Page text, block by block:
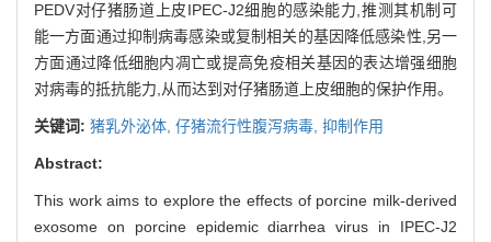
PEDV对仔猪肠道上皮IPEC-J2细胞的感染能力,推测其机制可
能一方面通过抑制病毒感染或复制相关的基因降低感染性,另一
方面通过降低细胞内凋亡或提高免疫相关基因的表达增强细胞
对病毒的抵抗能力,从而达到对仔猪肠道上皮细胞的保护作用。
关键词: 猪乳外泌体, 仔猪流行性腹泻病毒, 抑制作用
Abstract:
This work aims to explore the effects of porcine milk-derived
exosome on porcine epidemic diarrhea virus in IPEC-J2